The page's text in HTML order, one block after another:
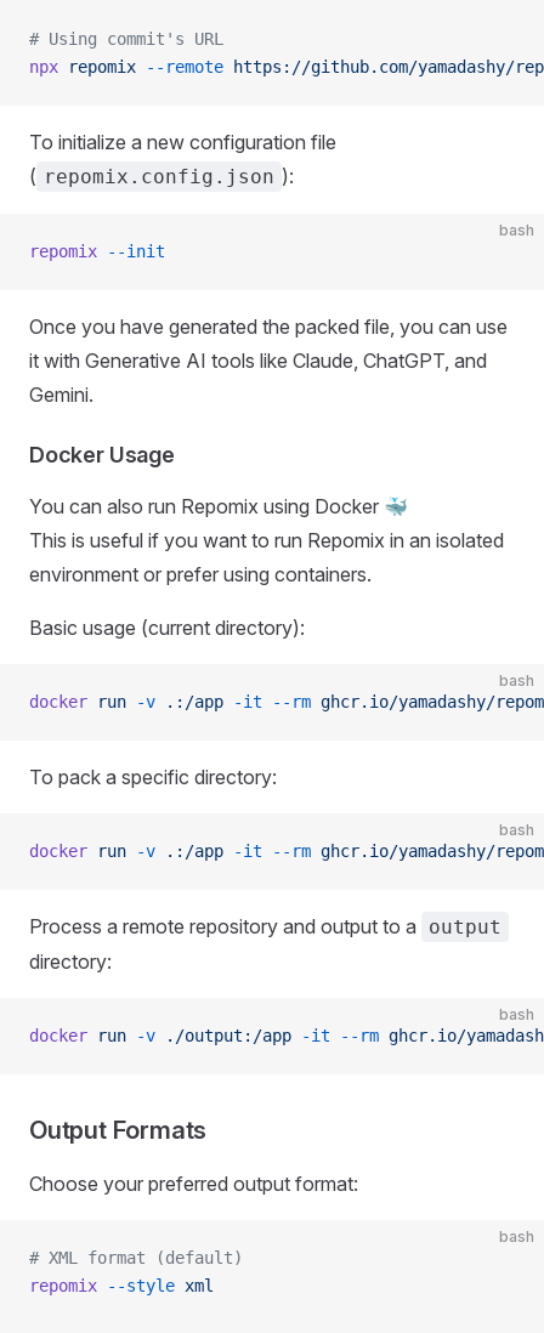
# Using commit's URL
npx repomix --remote https://github.com/yamadashy/
To initialize a new configuration file
( repomix.config.json ):
bash
repomix --init
Once you have generated the packed file, you can use
it with Generative AI tools like Claude, ChatGPT, and
Gemini.
Docker Usage
You can also run Repomix using Docker 🐳
This is useful if you want to run Repomix in an isolated
environment or prefer using containers.
Basic usage (current directory):
bash
docker run -v .:/app -it --rm ghcr.io/yamadashy/
To pack a specific directory:
bash
docker run -v .:/app -it --rm ghcr.io/yamadashy/
Process a remote repository and output to a output
directory:
bash
docker run -v ./output:/app -it --rm ghcr.io/
Output Formats
Choose your preferred output format:
bash
# XML format (default)
repomix --style xml